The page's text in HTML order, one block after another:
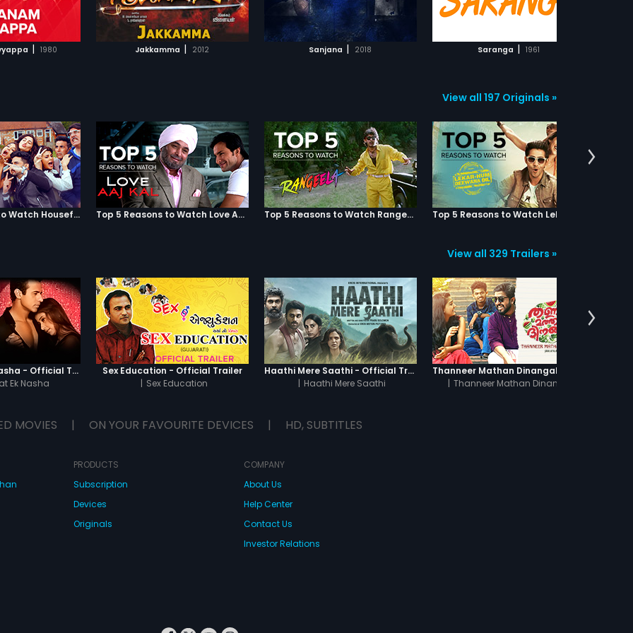
| 1980 Jakkamma | 2012
WATCHLIST
MOVIE
Sanjana | 2018
ADD TO WATCHLIST
WATCH MOVIE
Saranga | 1961
ADD TO WATCHLIST
WATCH MOVIE
ADD TO WATCHLIST
View all 197 Originals »
Top 5 Reasons to Watch Housefull 3 Top 5 Reasons to Watch Love Aaj Kal Top 5 Reasons to Watch Rangeela
View all 329 Trailers »
Chaahat - Ek Nasha - Official Trailer
Ek Nasha
Sex Education - Official Trailer
| Sex Education
Haathi Mere Saathi - Official Trailer
| Haathi Mere Saathi
| Thanneer Mathan Dinangal
MOVIES | ON YOUR FAVOURITE DEVICES | HD, SUBTITLES
PRODUCTS
Subscription
Devices
Originals
COMPANY
About Us
Help Center
Contact Us
Investor Relations